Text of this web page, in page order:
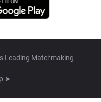
Leading Matchmaking
➤